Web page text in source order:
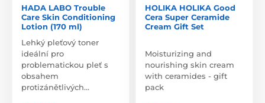
HADA LABO Trouble
Care Skin Conditioning
Lotion (170 ml)
Lehký pleťový toner
ideální pro
problematickou pleť s
obsahem
protizánětlivých…
HOLIKA HOLIKA Good
Cera Super Ceramide
Cream Gift Set
Moisturizing and
nourishing skin cream
with ceramides - gift
pack